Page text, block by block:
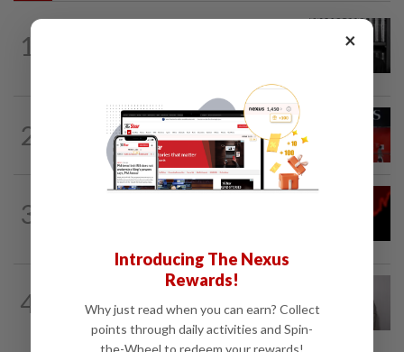
1
2
3h ago
Singapore bank DBS posts record 2Q
profit, raises 2026 guidance
3
4
South Korea and Bangladesh reach
Cepa deal
×
Introducing The Nexus
Rewards!
Why just read when you can earn? Collect
points through daily activities and Spin-
the-Wheel to redeem your rewards!